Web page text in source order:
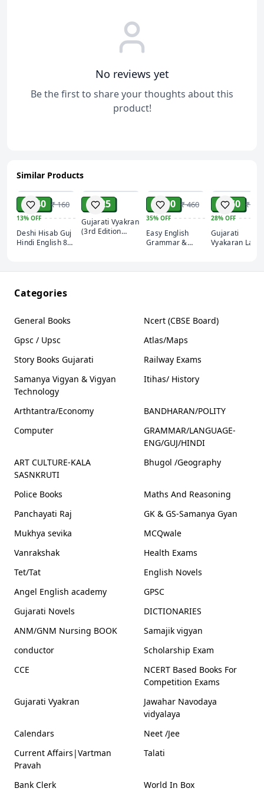
Developed with proven
techniques to ensure faster learning and better
No reviews yet
Be the first to share your thoughts about this
product!
Similar Products
ADD
₹ 140 ₹ 160
13% OFF
Deshi Hisab Guj
Hindi English 8
₹ 325
Gujarati Vyakran
(3rd Edition
₹ 300 ₹ 460
35% OFF
Easy English
Grammar &
knowledge
₹ 260 ₹ 360
28% OFF
Gujarati
Vyakaran
Categories
General Books
Ncert (CBSE Board)
Gpsc / Upsc
Atlas/Maps
Story Books Gujarati
Railway Exams
Samanya Vigyan & Vigyan
Technology
Itihas/ History
Arthtantra/Economy
BANDHARAN/POLITY
Computer
GRAMMAR/LANGUAGE-
ENG/GUJ/HINDI
ART CULTURE-KALA
SASNKRUTI
Bhugol /Geography
Police Books
Maths And Reasoning
Panchayati Raj
GK & GS-Samanya Gyan
Mukhya sevika
MCQwale
Vanrakshak
Health Exams
Tet/Tat
English Novels
Angel English academy
GPSC
Gujarati Novels
DICTIONARIES
ANM/GNM Nursing BOOK
Samajik vigyan
conductor
Scholarship Exam
CCE
NCERT Based Books For
Competition Exams
Gujarati Vyakran
Jawahar Navodaya
vidyalaya
Calendars
Neet /Jee
Current Affairs|Vartman
Pravah
Talati
Bank Clerk
World In Box